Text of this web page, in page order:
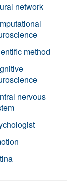
network
method
nervous